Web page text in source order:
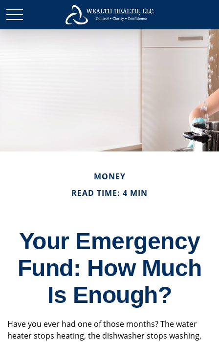
MONEY
READ TIME: 4 MIN
Your Emergency
Fund: How Much
Is Enough?
Have you ever had one of those months? The water
heater stops heating, the dishwasher stops washing,